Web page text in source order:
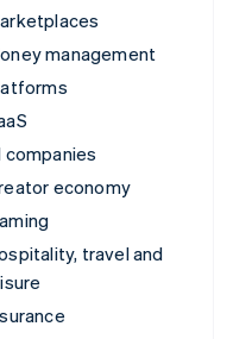
management
companies
economy
travel and